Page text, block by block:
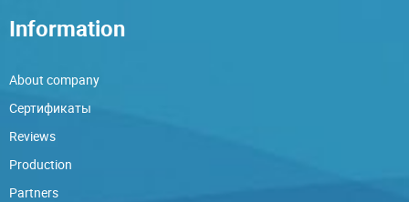
Information
About company
Сертификаты
Reviews
Production
Partners